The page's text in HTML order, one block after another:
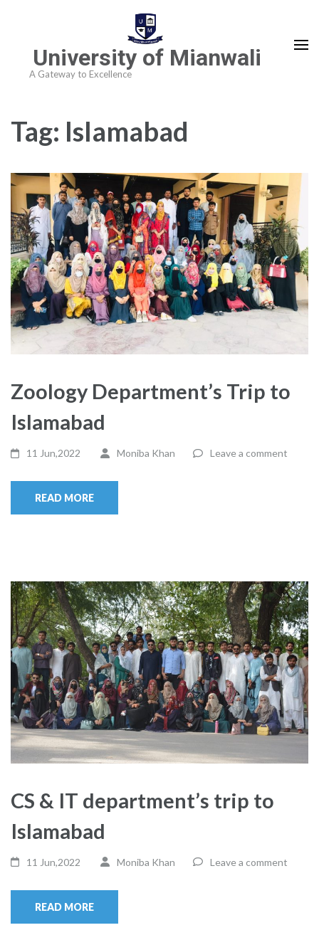
University of Mianwali
A Gateway to Excellence
Tag: Islamabad
Zoology Department’s Trip to
Islamabad
11 Jun,2022 Moniba Khan Leave a comment
READ MORE
CS & IT department’s trip to
Islamabad
11 Jun,2022 Moniba Khan Leave a comment
READ MORE